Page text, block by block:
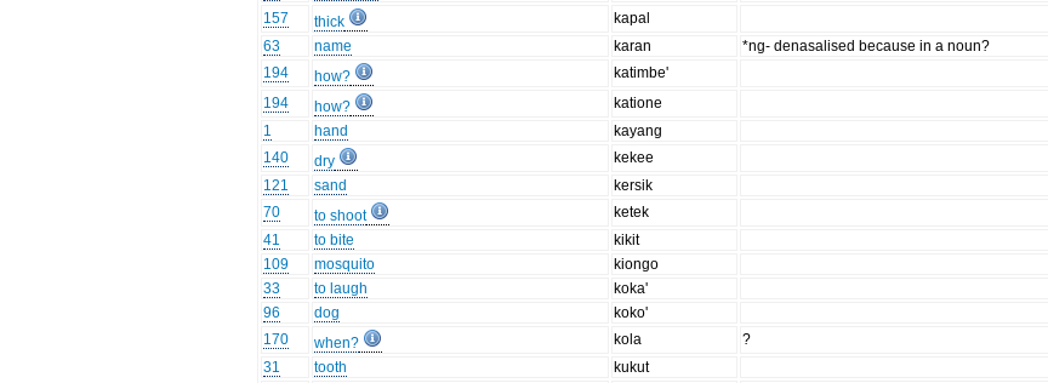
157
thick kapal
63
name karan *ng- denasalised because in a noun?
194
how?
katimbe'
194
how?
katione
1
hand
kayang
140
dry
kekee
121
sand kersik
70
to shoot
ketek
41
to bite kikit
109
mosquito
kiongo
33
to laugh
koka'
96
dog koko'
170
when? kola
?
31
tooth kukut